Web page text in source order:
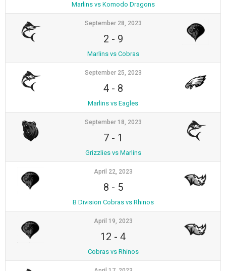
Marlins vs Komodo Dragons
September 28, 2023
2 - 9
Marlins vs Cobras
September 25, 2023
4- 8
Marlins vs Eagles
September 18, 2023
7- 1
Grizzlies vs Marlins
April 22, 2023
8 - 5
B Division Cobras vs Rhinos
April 19, 2023
12 - 4
Cobras vs Rhinos